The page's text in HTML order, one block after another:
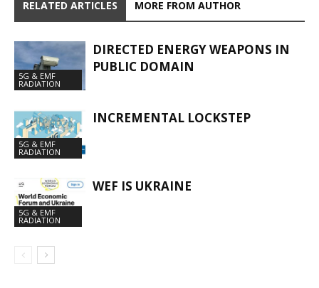
RELATED ARTICLES MORE FROM AUTHOR
5G & EMF
RADIATION
DIRECTED ENERGY WEAPONS IN
PUBLIC DOMAIN
5G & EMF
RADIATION
INCREMENTAL LOCKSTEP
5G & EMF
RADIATION
WEF IS UKRAINE